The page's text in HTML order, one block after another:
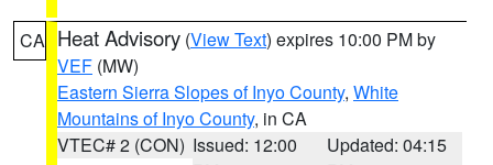
CA Heat Advisory (View Text) expires 10:00 PM by
VEF (MW)
Eastern Sierra Slopes of Inyo County, White
Mountains of Inyo County, in CA
VTEC# 2 (CON) Issued: 12:00
Updated: 04:15